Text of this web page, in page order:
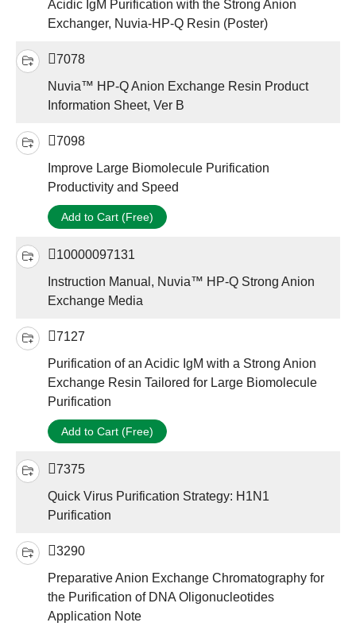
Acidic IgM Purification with the Strong Anion
Exchanger, Nuvia-HP-Q Resin (Poster)
7078
Nuvia™ HP-Q Anion Exchange Resin Product
Information Sheet, Ver B
7098
Improve Large Biomolecule Purification
Productivity and Speed
Add to Cart (Free)
10000097131
Instruction Manual, Nuvia™ HP-Q Strong Anion
Exchange Media
7127
Purification of an Acidic IgM with a Strong Anion
Exchange Resin Tailored for Large Biomolecule
Purification
Add to Cart (Free)
7375
Quick Virus Purification Strategy: H1N1
Purification
3290
Preparative Anion Exchange Chromatography for
the Purification of DNA Oligonucleotides
Application Note